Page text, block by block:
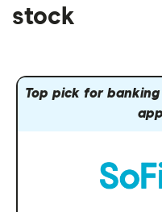
stock
Top pick for
app